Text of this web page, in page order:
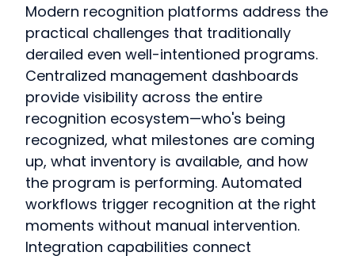
Modern recognition platforms address the
practical challenges that traditionally
derailed even well-intentioned programs.
Centralized management dashboards
provide visibility across the entire
recognition ecosystem—who's being
recognized, what milestones are coming
up, what inventory is available, and how
the program is performing. Automated
workflows trigger recognition at the right
moments without manual intervention.
Integration capabilities connect